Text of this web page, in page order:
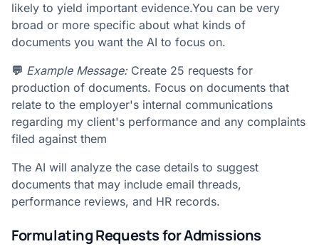
likely to yield important evidence.You can be very
broad or more specific about what kinds of
documents you want the AI to focus on.
💬 Example Message:Create 25 requests for
production of documents. Focus on documents that
relate to the employer's internal communications
regarding my client's performance and any complaints
filed against them
The AI will analyze the case details to suggest
documents that may include email threads,
performance reviews, and HR records.
Formulating Requests for Admissions